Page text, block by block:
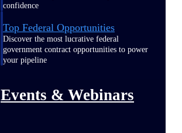
confidence
Top Federal Opportunities
Discover the most lucrative federal
government contract opportunities to power
your pipeline
Events & Webinars